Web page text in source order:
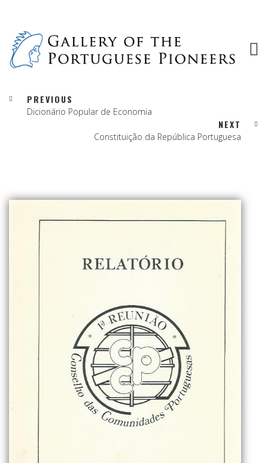
PREVIOUS
Dicionário Popular de Economia
NEXT
Constituição da República Portuguesa